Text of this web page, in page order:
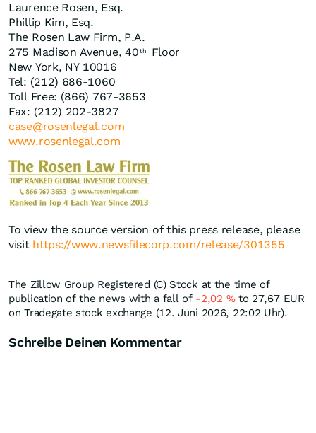
Laurence Rosen, Esq.
Phillip Kim, Esq.
The Rosen Law Firm, P.A.
275 Madison Avenue, 40 th
Floor
New York, NY 10016
Tel: (212) 686-1060
Toll Free: (866) 767-3653
Fax: (212) 202-3827
case@rosenlegal.com
www.rosenlegal.com
To view the source version of this press release, please
visit https://www.newsfilecorp.com/release/301355
The Zillow Group Registered (C) Stock at the time of
publication of the news with a fall of -2,02 %to 27,67 EUR
on Tradegate stock exchange (12. Juni 2026, 22:02 Uhr).
Schreibe Deinen Kommentar